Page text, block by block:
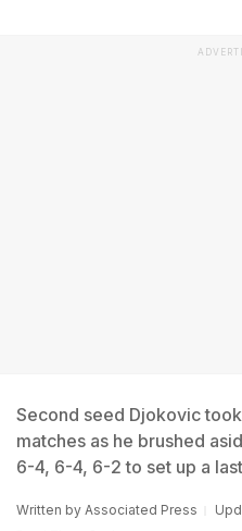
Second seed Djokovic
matches as he brushed
6-4, 6-4, 6-2 to set up a
Written by Associated Press